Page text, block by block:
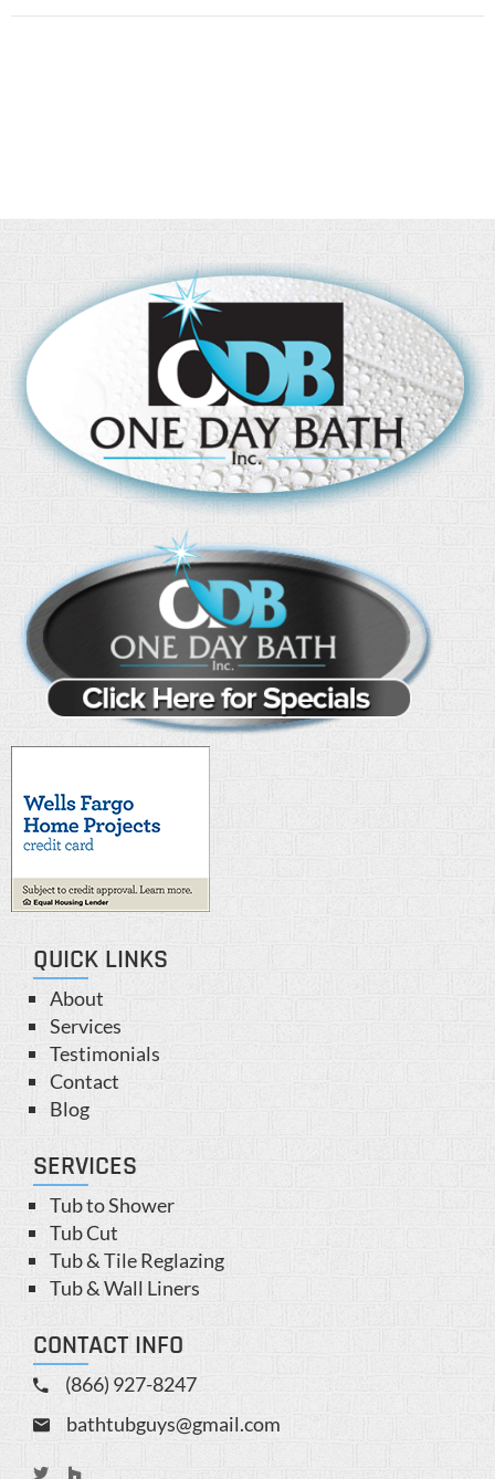
QUICK LINKS
About
Services
Testimonials
Contact
Blog
SERVICES
Tub to Shower
Tub Cut
Tub & Tile Reglazing
Tub & Wall Liners
CONTACT INFO
(866) 927-8247
bathtubguys@gmail.com